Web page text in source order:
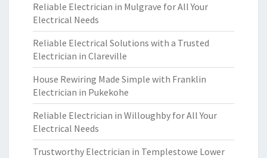
Reliable Electrician in Mulgrave for All Your
Electrical Needs
Reliable Electrical Solutions with a Trusted
Electrician in Clareville
House Rewiring Made Simple with Franklin
Electrician in Pukekohe
Reliable Electrician in Willoughby for All Your
Electrical Needs
Trustworthy Electrician in Templestowe Lower